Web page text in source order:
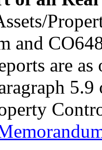
and
are